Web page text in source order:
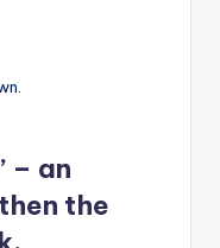
– an
the